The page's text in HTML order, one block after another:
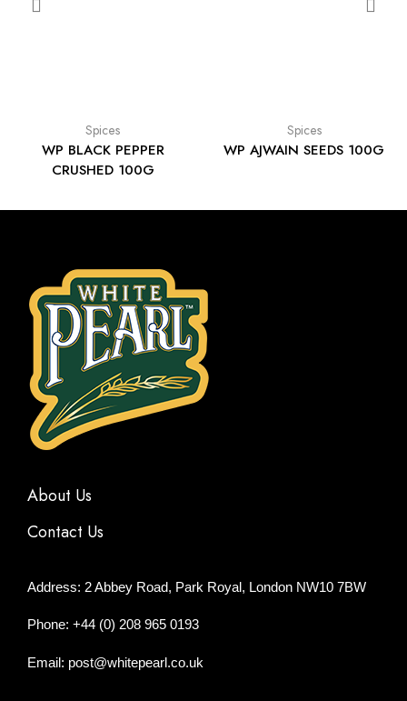
Spices
WP BLACK PEPPER
CRUSHED 100G
Spices
WP AJWAIN SEEDS 100G
About Us
Contact Us
Address: 2 Abbey Road, Park Royal, London NW10 7BW
Phone: +44 (0) 208 965 0193
Email: post@whitepearl.co.uk